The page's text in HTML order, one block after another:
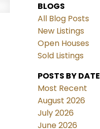
BLOGS
All Blog Posts
New Listings
Open Houses
Sold Listings
POSTS BY DATE
Most Recent
August 2026
July 2026
June 2026